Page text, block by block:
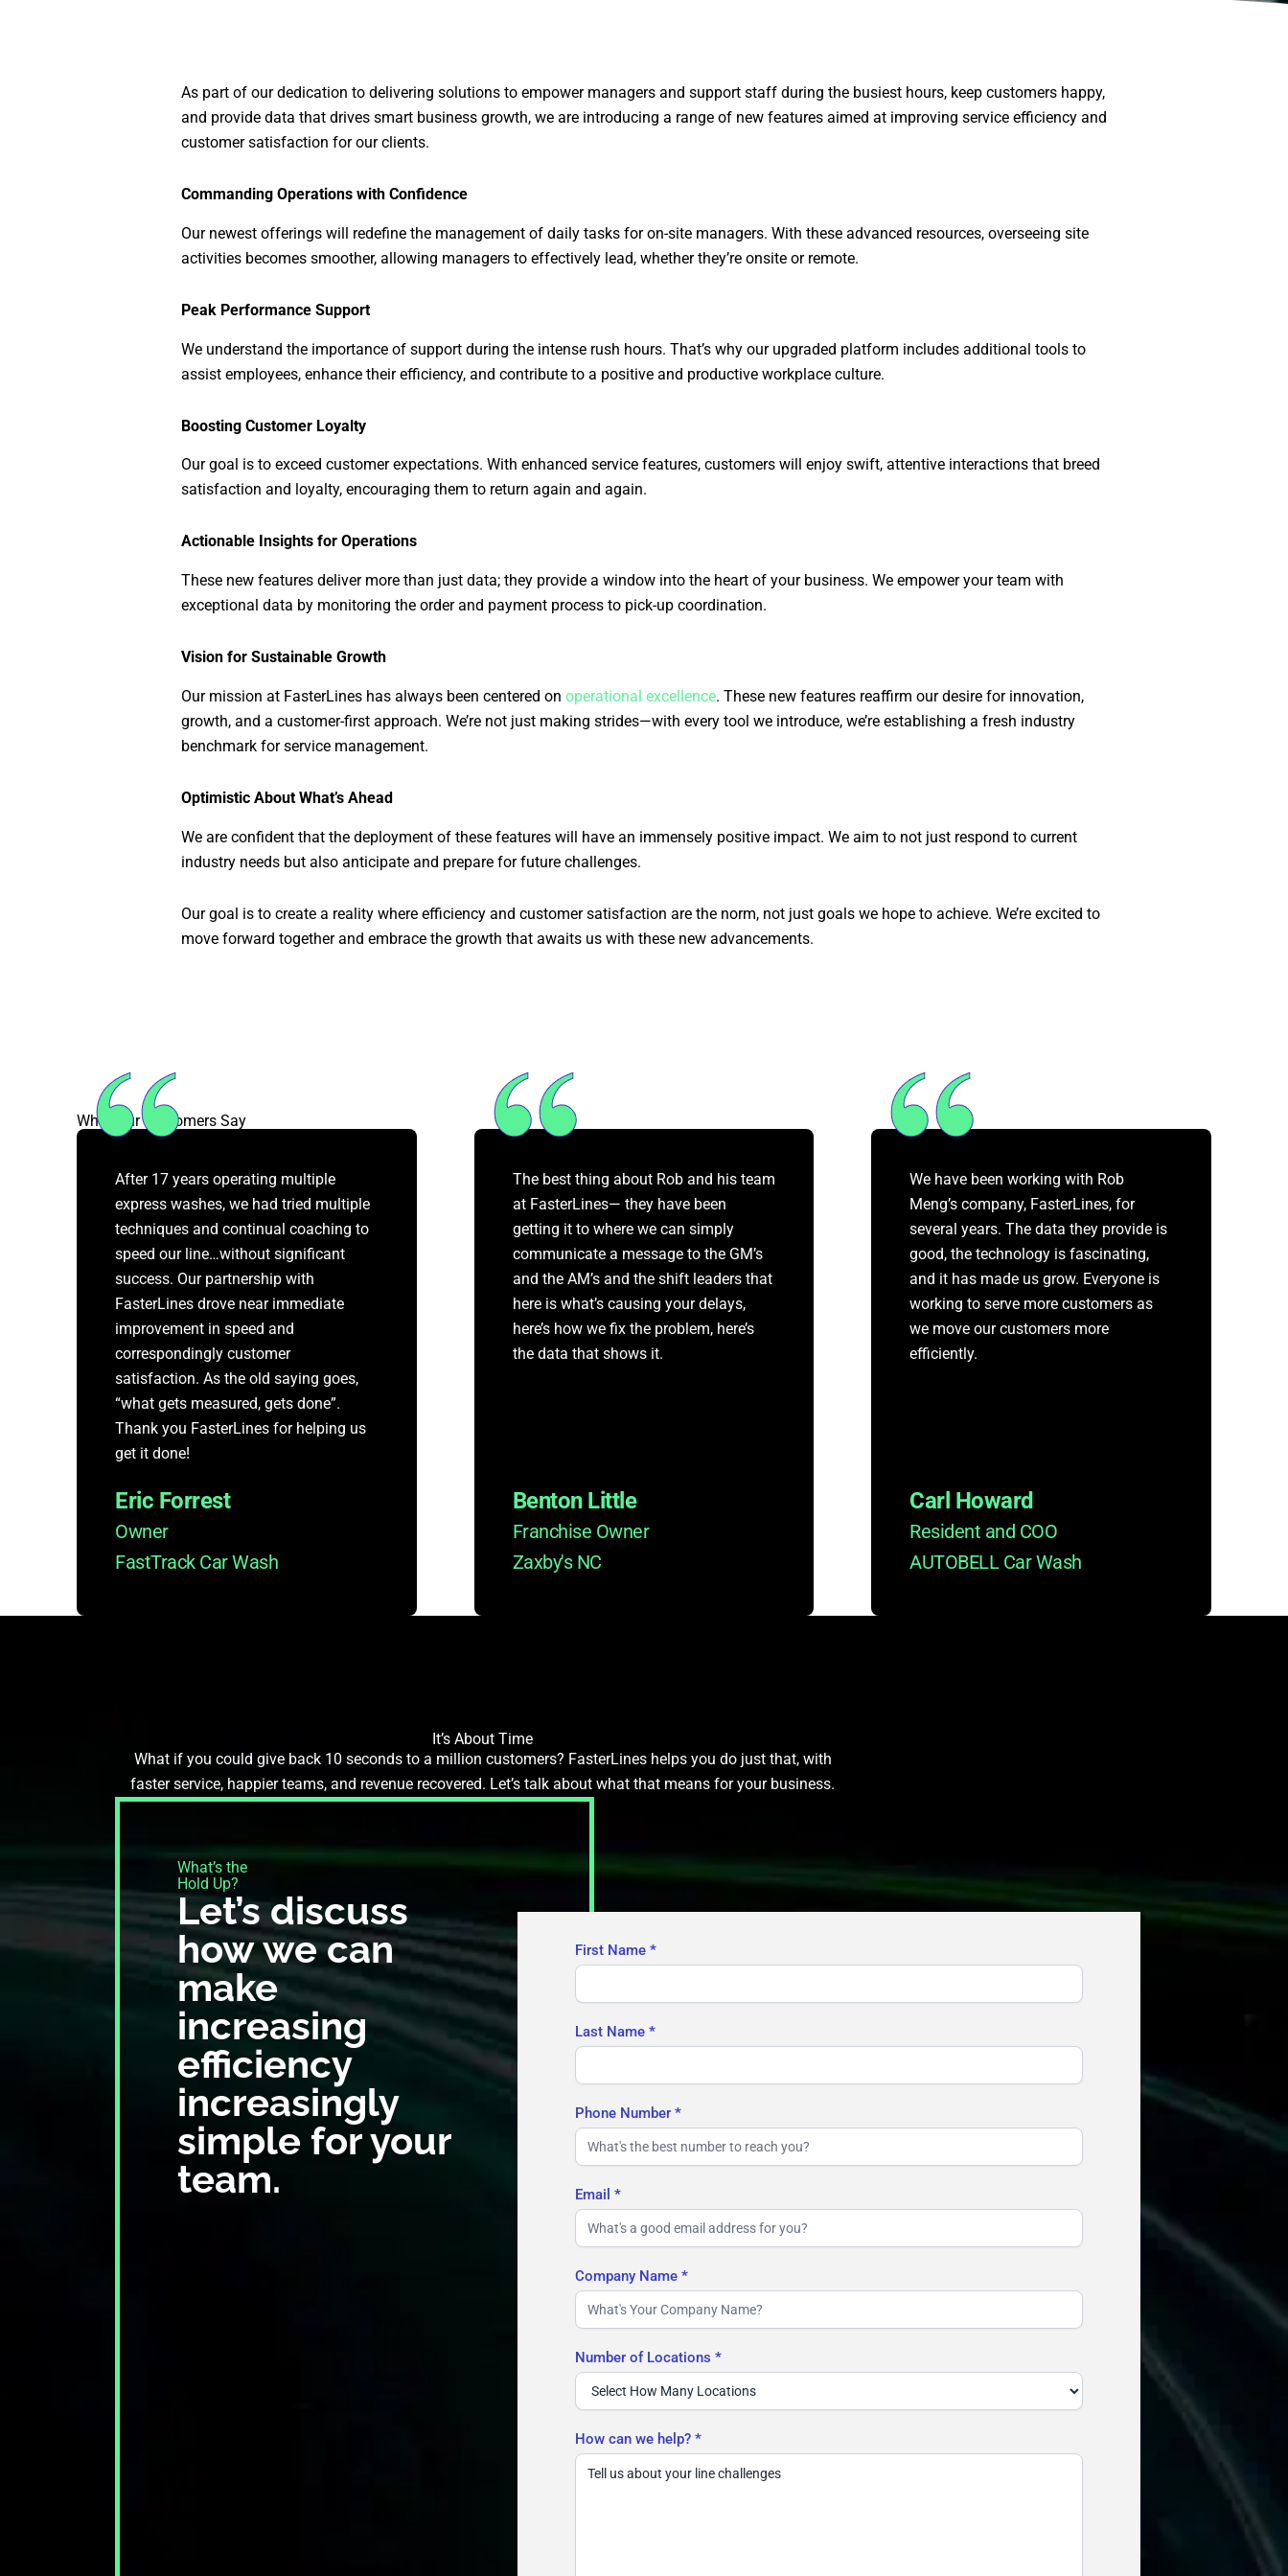
As part of our dedication to delivering solutions to empower managers and support staff during the busiest hours, keep customers happy,
and provide data that drives smart business growth, we are introducing a range of new features aimed at improving service efficiency and
customer satisfaction for our clients.
Commanding Operations with Confidence
Our newest offerings will redefine the management of daily tasks for on-site managers. With these advanced resources, overseeing site
activities becomes smoother, allowing managers to effectively lead, whether they’re onsite or remote.
Peak Performance Support
We understand the importance of support during the intense rush hours. That’s why our upgraded platform includes additional tools to
assist employees, enhance their efficiency, and contribute to a positive and productive workplace culture.
Boosting Customer Loyalty
Our goal is to exceed customer expectations. With enhanced service features, customers will enjoy swift, attentive interactions that breed
satisfaction and loyalty, encouraging them to return again and again.
Actionable Insights for Operations
These new features deliver more than just data; they provide a window into the heart of your business. We empower your team with
exceptional data by monitoring the order and payment process to pick-up coordination.
Vision for Sustainable Growth
Our mission at FasterLines has always been centered on operational excellence. These new features reaffirm our desire for innovation,
growth, and a customer-first approach. We’re not just making strides—with every tool we introduce, we’re establishing a fresh industry
benchmark for service management.
Optimistic About What’s Ahead
We are confident that the deployment of these features will have an immensely positive impact. We aim to not just respond to current
industry needs but also anticipate and prepare for future challenges.
Our goal is to create a reality where efficiency and customer satisfaction are the norm, not just goals we hope to achieve. We’re excited to
move forward together and embrace the growth that awaits us with these new advancements.
What Our Customers Say
After 17 years operating multiple
express washes, we had tried multiple
techniques and continual coaching to
speed our line…without significant
success. Our partnership with
FasterLines drove near immediate
improvement in speed and
correspondingly customer
satisfaction. As the old saying goes,
“what gets measured, gets done”.
Thank you FasterLines for helping us
get it done!
Eric Forrest
Owner
FastTrack Car Wash
The best thing about Rob and his team
at FasterLines— they have been
getting it to where we can simply
communicate a message to the GM’s
and the AM’s and the shift leaders that
here is what’s causing your delays,
here’s how we fix the problem, here’s
the data that shows it.
Benton Little
Franchise Owner
Zaxby's NC
We have been working with Rob
Meng’s company, FasterLines, for
several years. The data they provide is
good, the technology is fascinating,
and it has made us grow. Everyone is
working to serve more customers as
we move our customers more
efficiently.
Carl Howard
Resident and COO
AUTOBELL Car Wash
It’s About Time
What if you could give back 10 seconds to a million customers? FasterLines helps you do just that, with
faster service, happier teams, and revenue recovered. Let’s talk about what that means for your business.
What’s the
Hold Up?​
Let’s discuss
how we can
make
increasing
efficiency
increasingly
simple for your
team.
Contact
Us
First Name *
Last Name *
Phone Number *
Email *
Company Name *
Number of Locations *
How can we help? *